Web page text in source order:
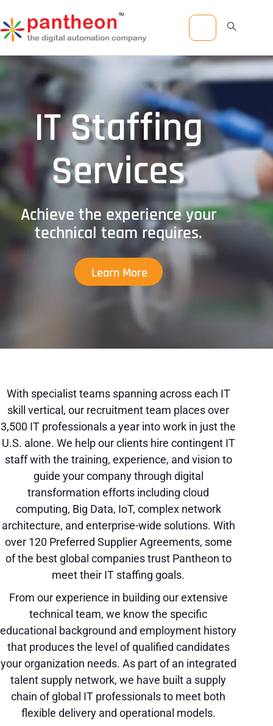
IT Staffing
Services
Achieve the experience your
technical team requires.
Learn More
With specialist teams spanning across each IT
skill vertical, our recruitment team places over
3,500 IT professionals a year into work in just the
U.S. alone. We help our clients hire contingent IT
staff with the training, experience, and vision to
guide your company through digital
transformation efforts including cloud
computing, Big Data, IoT, complex network
architecture, and enterprise-wide solutions. With
over 120 Preferred Supplier Agreements, some
of the best global companies trust Pantheon to
meet their IT staffing goals.
From our experience in building our extensive
technical team, we know the specific
educational background and employment history
that produces the level of qualified candidates
your organization needs. As part of an integrated
talent supply network, we have built a supply
chain of global IT professionals to meet both
flexible delivery and operational models.